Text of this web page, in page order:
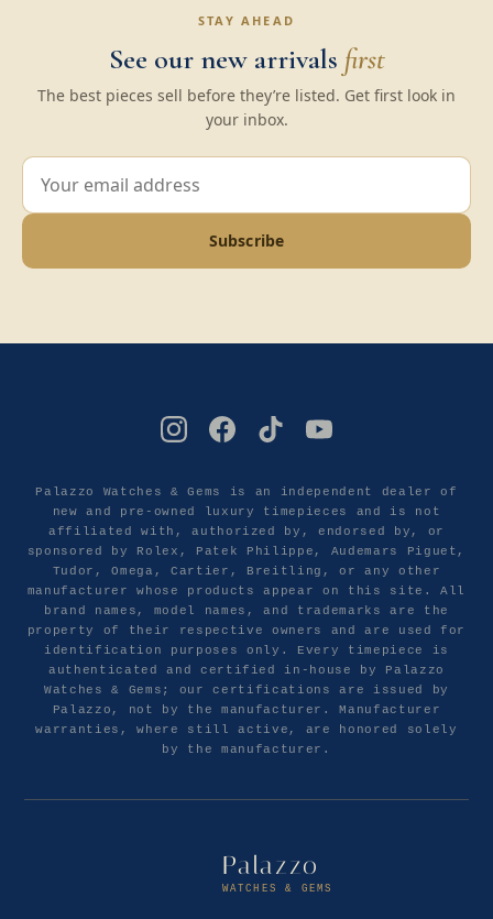
STAY AHEAD
See our new arrivals first
The best pieces sell before they’re listed. Get first look in
your inbox.
Subscribe
Palazzo Watches & Gems is an independent dealer of
new and pre-owned luxury timepieces and is not
affiliated with, authorized by, endorsed by, or
sponsored by Rolex, Patek Philippe, Audemars Piguet,
Tudor, Omega, Cartier, Breitling, or any other
manufacturer whose products appear on this site. All
brand names, model names, and trademarks are the
property of their respective owners and are used for
identification purposes only. Every timepiece is
authenticated and certified in-house by Palazzo
Watches & Gems; our certifications are issued by
Palazzo, not by the manufacturer. Manufacturer
warranties, where still active, are honored solely
by the manufacturer.
Palazzo
WATCHES & GEMS